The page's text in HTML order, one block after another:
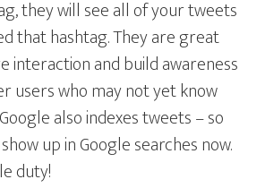
they will see all of your tweets
that hashtag. They are great
interaction and build awareness
users who may not yet know
also indexes tweets – so
up in Google searches now.
duty!